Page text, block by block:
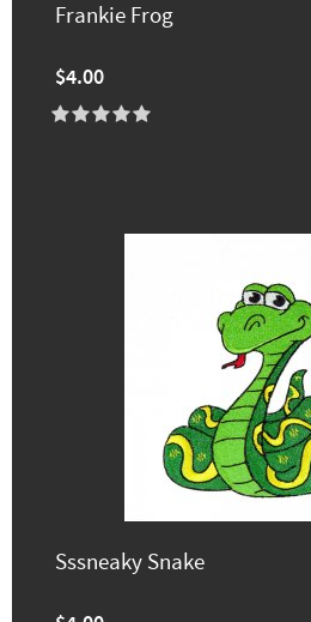
Frankie Frog
$4.00
Sssneaky Snake